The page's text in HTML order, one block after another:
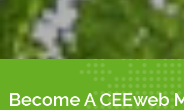
Become A CEEweb